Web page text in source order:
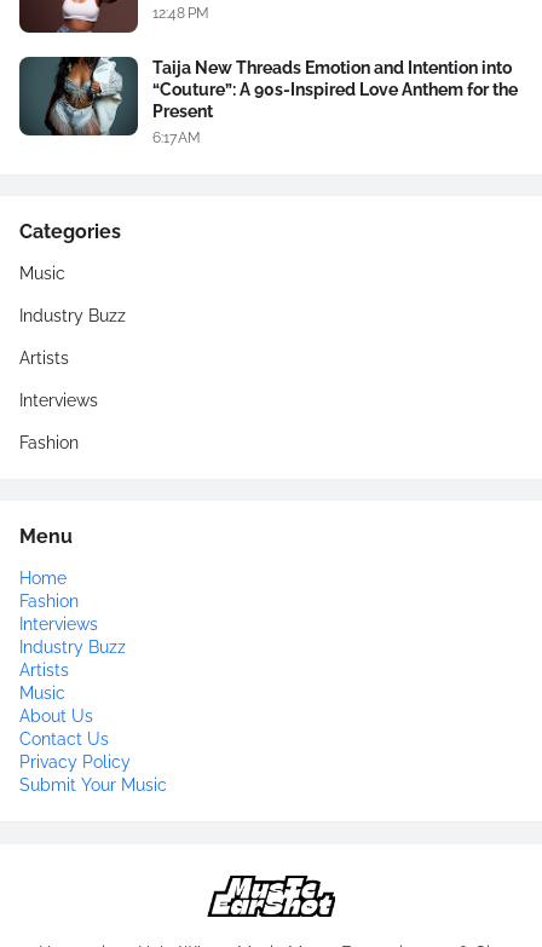
12:48 PM
Taija New Threads Emotion and Intention into
“Couture”: A 90s-Inspired Love Anthem for the
Present
6:17 AM
Categories
Music
Industry Buzz
Artists
Interviews
Fashion
Menu
Home
Fashion
Interviews
Industry Buzz
Artists
Music
About Us
Contact Us
Privacy Policy
Submit Your Music